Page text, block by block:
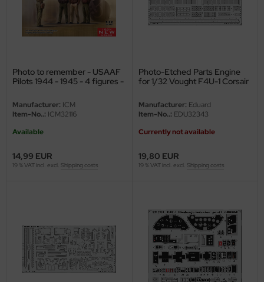
Photo to remember - USAAF
Pilots 1944 - 1945 - 4 figures -
Manufacturer: ICM
Item-No..: ICM32116
Available
14,99 EUR
19 % VAT incl. excl. Shipping costs
Photo-Etched Parts Engine
for 1/32 Vought F4U-1 Corsair
Manufacturer: Eduard
Item-No..: EDU32343
Currently not available
19,80 EUR
19 % VAT incl. excl. Shipping costs
Beemax
Hobbies
Field Model